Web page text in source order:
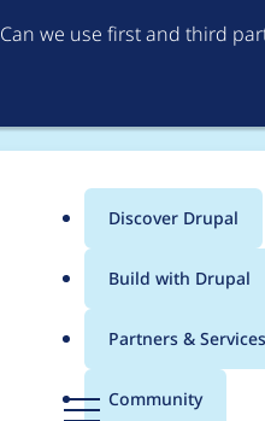
Can we use first and third
Menu
Main
menu
Discover Drupal
Build with Drupal
Partners & Services
Community